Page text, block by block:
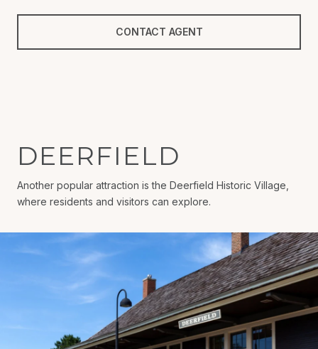
CONTACT AGENT
DEERFIELD
Another popular attraction is the Deerfield Historic Village,
where residents and visitors can explore.